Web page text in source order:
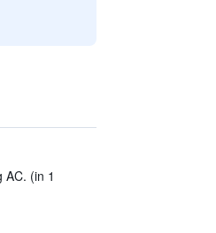
(in 1